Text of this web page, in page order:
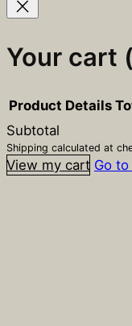
Your cart
Products
in
Product Details
Subtotal
Shipping calculated at
View my cart Go